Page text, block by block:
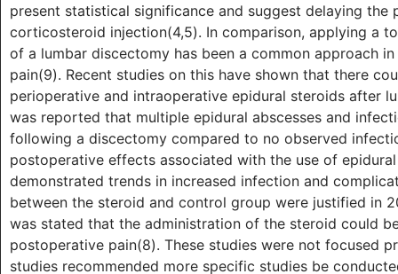
present statistical significance and suggest delaying
corticosteroid injection(4,5). In comparison, applying a
of a lumbar discectomy has been a common approach
pain(9). Recent studies on this have shown that there
perioperative and intraoperative epidural steroids after
was reported that multiple epidural abscesses and
following a discectomy compared to no observed
postoperative effects associated with the use of
demonstrated trends in increased infection and
between the steroid and control group were justified in
was stated that the administration of the steroid could
postoperative pain(8). These studies were not focused
studies recommended more specific studies be